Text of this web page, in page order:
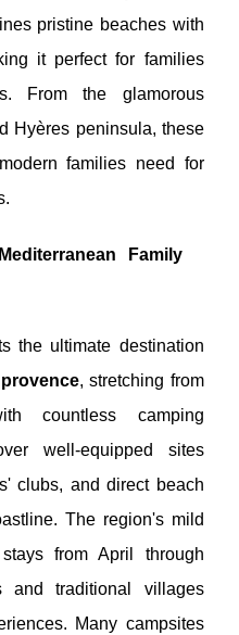
pristine beaches with
it perfect for families
From the glamorous
Hyères peninsula, these
families need for
Family
the ultimate destination
, stretching from
countless camping
well-equipped sites
clubs, and direct beach
The region's mild
from April through
and traditional villages
Many campsites